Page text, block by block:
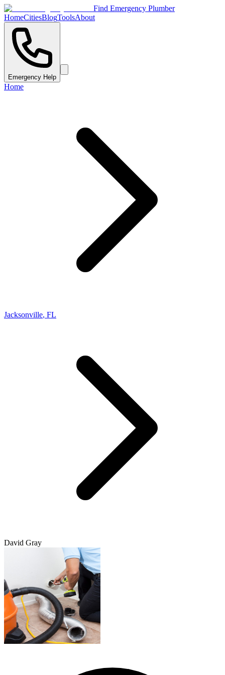
Find Emergency Plumber
HomeCitiesBlogToolsAbout
Emergency Help
Home
Jacksonville, FL
David Gray